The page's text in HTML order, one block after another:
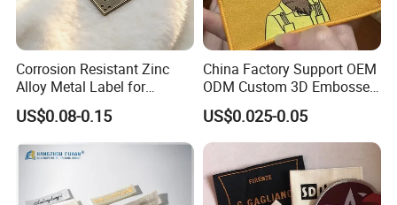
Corrosion Resistant Zinc
Alloy Metal Label for
Clothing in Coat Jacket
US$0.08-0.15
China Factory Support OEM
ODM Custom 3D Embossed
Iron on Rubber Logo Labels
Woven Label Clothing Label
US$0.025-0.05